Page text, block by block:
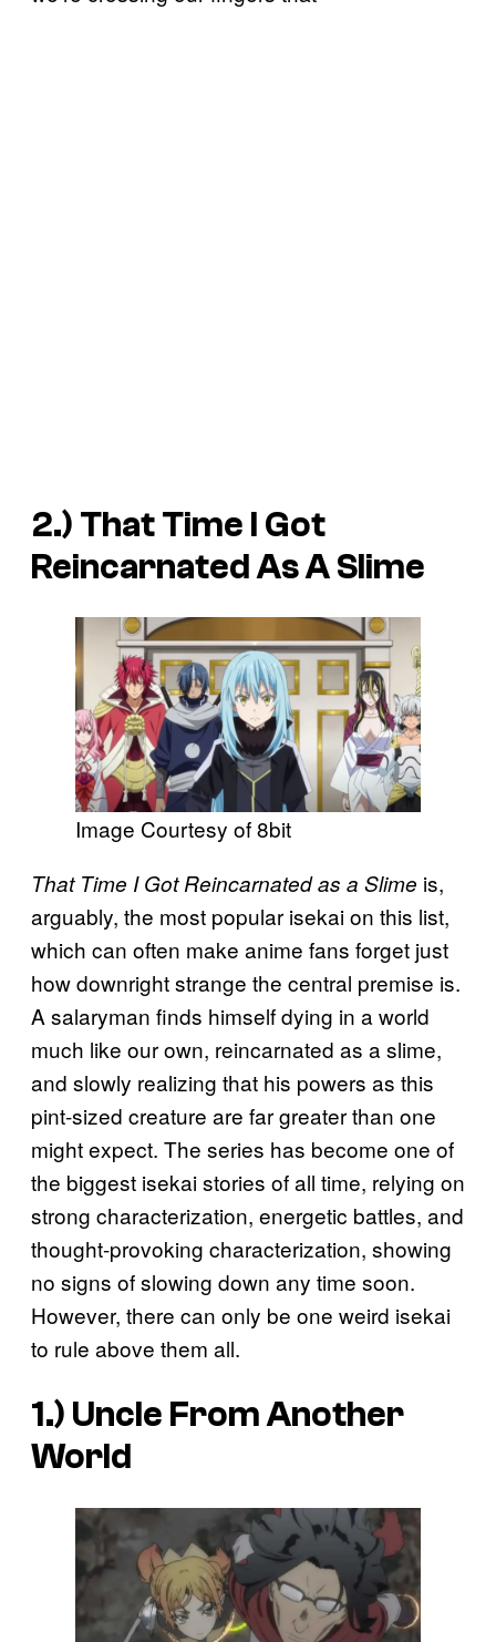
2.) That Time I Got
Reincarnated As A Slime
Image Courtesy of 8bit
That Time I Got Reincarnated as a Slime is,
arguably, the most popular isekai on this list,
which can often make anime fans forget just
how downright strange the central premise is.
A salaryman finds himself dying in a world
much like our own, reincarnated as a slime,
and slowly realizing that his powers as this
pint-sized creature are far greater than one
might expect. The series has become one of
the biggest isekai stories of all time, relying on
strong characterization, energetic battles, and
thought-provoking characterization, showing
no signs of slowing down any time soon.
However, there can only be one weird isekai
to rule above them all.
1.) Uncle From Another
World